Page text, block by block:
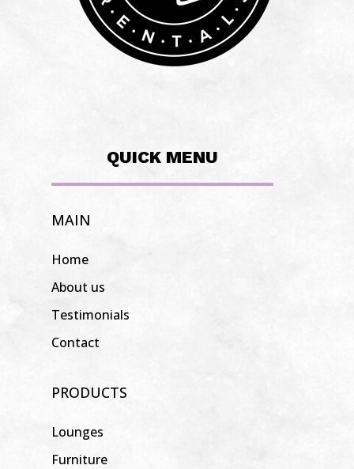
QUICK MENU
MAIN
Home
About us
Testimonials
Contact
PRODUCTS
Lounges
Furniture